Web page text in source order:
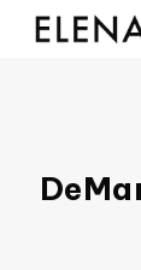
Skip